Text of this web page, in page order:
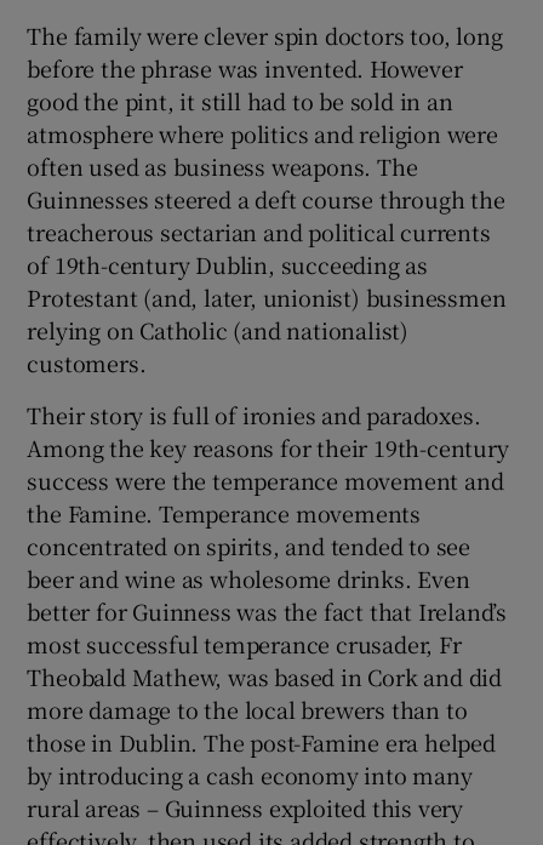
The family were clever spin doctors too, long
before the phrase was invented. However
good the pint, it still had to be sold in an
atmosphere where politics and religion were
often used as business weapons. The
Guinnesses steered a deft course through the
treacherous sectarian and political currents
of 19th-century Dublin, succeeding as
Protestant (and, later, unionist) businessmen
relying on Catholic (and nationalist)
customers.
Their story is full of ironies and paradoxes.
Among the key reasons for their 19th-century
success were the temperance movement and
the Famine. Temperance movements
concentrated on spirits, and tended to see
beer and wine as wholesome drinks. Even
better for Guinness was the fact that Ireland’s
most successful temperance crusader, Fr
Theobald Mathew, was based in Cork and did
more damage to the local brewers than to
those in Dublin. The post-Famine era helped
by introducing a cash economy into many
rural areas – Guinness exploited this very